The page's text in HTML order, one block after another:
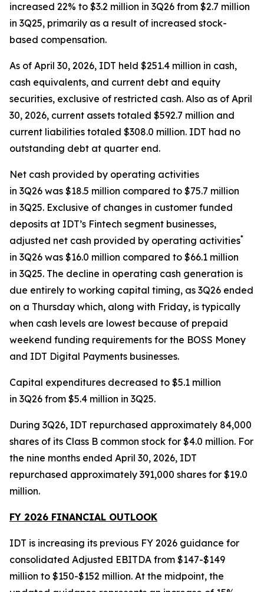
increased 22% to $3.2 million in 3Q26 from $2.7 million
in 3Q25, primarily as a result of increased stock-
based compensation.
As of April 30, 2026, IDT held $251.4 million in cash,
cash equivalents, and current debt and equity
securities, exclusive of restricted cash. Also as of April
30, 2026, current assets totaled $592.7 million and
current liabilities totaled $308.0 million. IDT had no
outstanding debt at quarter end.
Net cash provided by operating activities
in 3Q26 was $18.5 million compared to $75.7 million
in 3Q25. Exclusive of changes in customer funded
deposits at IDT’s Fintech segment businesses,
adjusted net cash provided by operating activities*
in 3Q26 was $16.0 million compared to $66.1 million
in 3Q25. The decline in operating cash generation is
due entirely to working capital timing, as 3Q26 ended
on a Thursday which, along with Friday, is typically
when cash levels are lowest because of prepaid
weekend funding requirements for the BOSS Money
and IDT Digital Payments businesses.
Capital expenditures decreased to $5.1 million
in 3Q26 from $5.4 million in 3Q25.
During 3Q26, IDT repurchased approximately 84,000
shares of its Class B common stock for $4.0 million. For
the nine months ended April 30, 2026, IDT
repurchased approximately 391,000 shares for $19.0
million.
FY 2026 FINANCIAL OUTLOOK
IDT is increasing its previous FY 2026 guidance for
consolidated Adjusted EBITDA from $147-$149
million to $150-$152 million. At the midpoint, the